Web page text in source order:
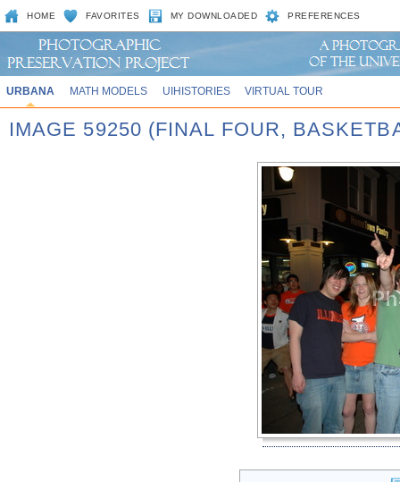
HOME FAVORITES MY DOWNLOADED PREFERENCES
URBANA MATH MODELS UIHISTORIES VIRTUAL TOUR
IMAGE 59250 (FINAL FOUR,